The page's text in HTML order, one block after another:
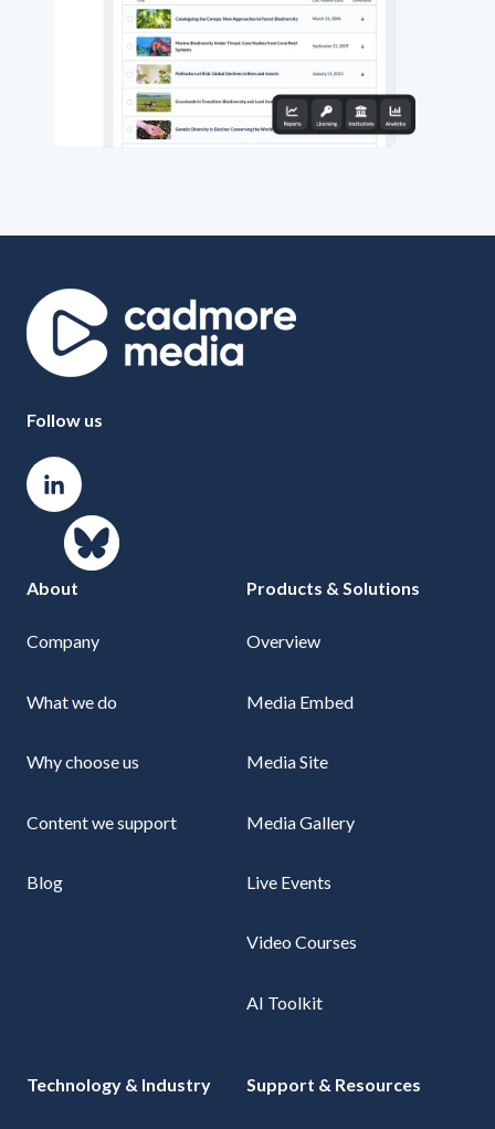
Follow us
About
Company
What we do
Why choose us
Content we support
Blog
Products & Solutions
Overview
Media Embed
Media Site
Media Gallery
Live Events
Video Courses
AI Toolkit
Technology & Industry Support & Resources